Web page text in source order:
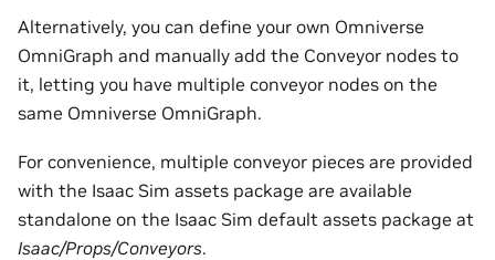
Alternatively, you can define your own Omniverse
OmniGraph and manually add the Conveyor nodes to
it, letting you have multiple conveyor nodes on the
same Omniverse OmniGraph.
For convenience, multiple conveyor pieces are provided
with the Isaac Sim assets package are available
standalone on the Isaac Sim default assets package at
Isaac/Props/Conveyors.